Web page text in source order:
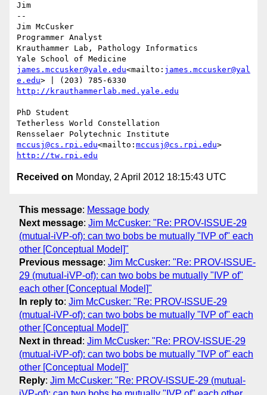
Jim
--
Jim McCusker
Programmer Analyst
Krauthammer Lab, Pathology Informatics
james.mccusker@yale.edu<mailto: james.mccusker@yal
e.edu
http://krauthammerlab.med.yale.edu
PhD Student
Tetherless World Constellation
mccusj@cs.rpi.edu<mailto: mccusj@cs.rpi.edu
http://tw.rpi.edu
Received on Monday, 2 April 2012 18:15:43 UTC
This message: Message body
Next message: Jim McCusker: "Re: PROV-ISSUE-29
(mutual-iVP-of): can two bobs be mutually "IVP of" each
other [Conceptual Model]"
Previous message: Jim McCusker: "Re: PROV-ISSUE-
29 (mutual-iVP-of): can two bobs be mutually "IVP of"
each other [Conceptual Model]"
In reply to: Jim McCusker: "Re: PROV-ISSUE-29
(mutual-iVP-of): can two bobs be mutually "IVP of" each
other [Conceptual Model]"
Next in thread : Jim McCusker: "Re: PROV-ISSUE-29
(mutual-iVP-of): can two bobs be mutually "IVP of" each
other [Conceptual Model]"
Reply: Jim McCusker: "Re: PROV-ISSUE-29 (mutual-